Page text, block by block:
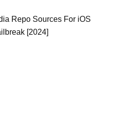
Repo Sources For iOS
[2024]